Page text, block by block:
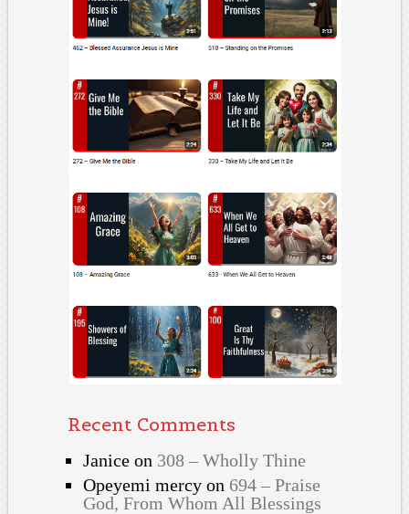
Recent Comments
Janiceon 308 – Wholly Thine
Opeyemi mercyon 694 – Praise
God, From Whom All Blessings